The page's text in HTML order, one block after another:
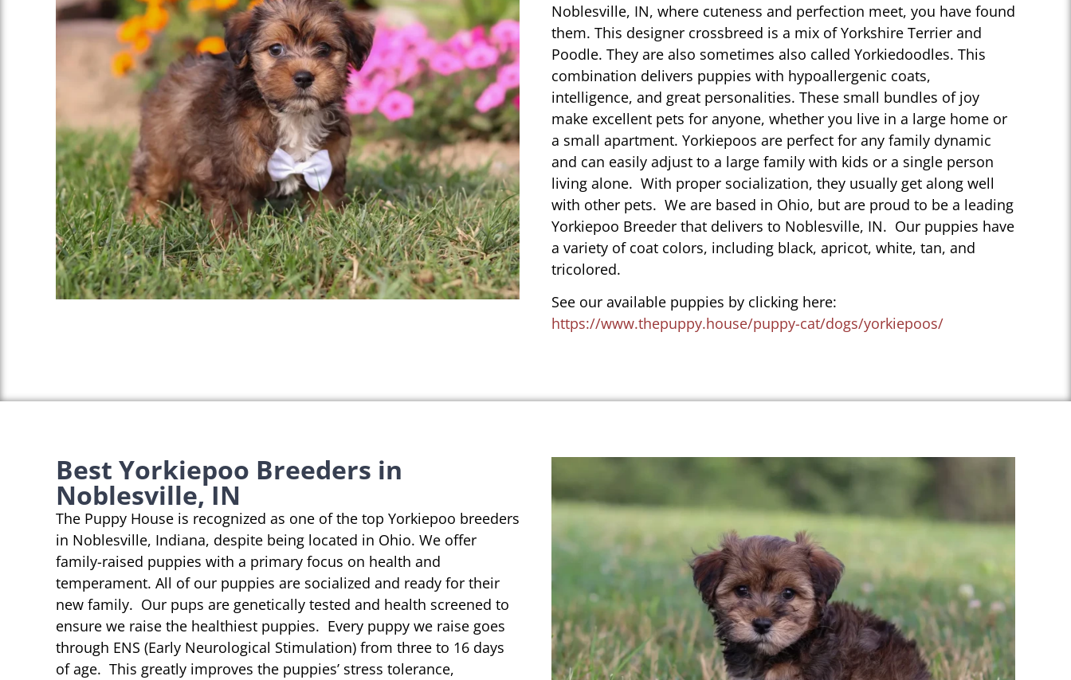
Noblesville, IN, where cuteness and perfection meet, you have found
them. This designer crossbreed is a mix of Yorkshire Terrier and
Poodle. They are also sometimes also called Yorkiedoodles. This
combination delivers puppies with hypoallergenic coats,
intelligence, and great personalities. These small bundles of joy
make excellent pets for anyone, whether you live in a large home or
a small apartment. Yorkiepoos are perfect for any family dynamic
and can easily adjust to a large family with kids or a single person
living alone. With proper socialization, they usually get along well
with other pets. We are based in Ohio, but are proud to be a leading
Yorkiepoo Breeder that delivers to Noblesville, IN. Our puppies have
a variety of coat colors, including black, apricot, white, tan, and
tricolored.
See our available puppies by clicking here:
https://www.thepuppy.house/puppy-cat/dogs/yorkiepoos/
Best Yorkiepoo Breeders in
Noblesville, IN
The Puppy House is recognized as one of the top Yorkiepoo breeders
in Noblesville, Indiana, despite being located in Ohio. We offer
family-raised puppies with a primary focus on health and
temperament. All of our puppies are socialized and ready for their
new family. Our pups are genetically tested and health screened to
ensure we raise the healthiest puppies. Every puppy we raise goes
through ENS (Early Neurological Stimulation) from three to 16 days
of age. This greatly improves the puppies’ stress tolerance,